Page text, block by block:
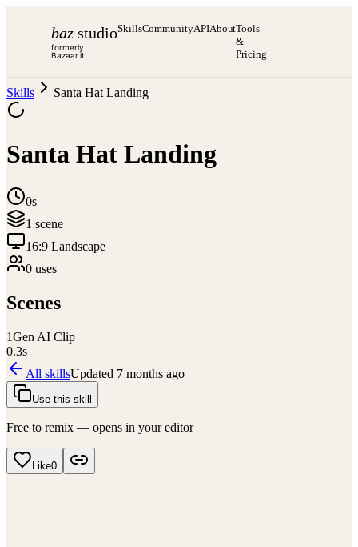
baz studio
formerly
Bazaar.it
SkillsCommunityAPIAboutTools
&
Pricing
Skills Santa Hat Landing
Santa Hat Landing
0s
1 scene
16:9 Landscape
0 uses
Scenes
1Gen AI Clip
0.3s
All skillsUpdated 7 months ago
Use this skill
Free to remix — opens in your editor
Like0